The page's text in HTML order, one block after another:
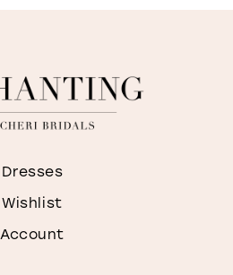
Dresses
Wishlist
Account